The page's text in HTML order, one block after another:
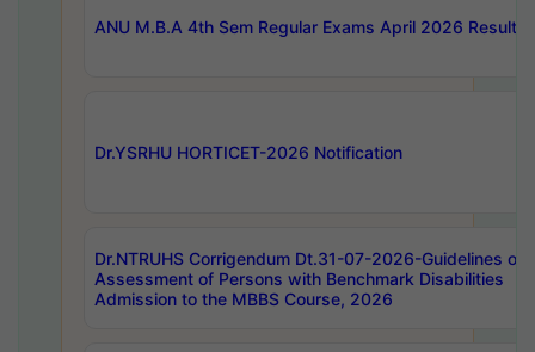
ANU M.B.A 4th Sem Regular Exams April 2026 Results
Dr.YSRHU HORTICET-2026 Notification
Dr.NTRUHS Corrigendum Dt.31-07-2026-Guidelines on
Assessment of Persons with Benchmark Disabilities
Admission to the MBBS Course, 2026